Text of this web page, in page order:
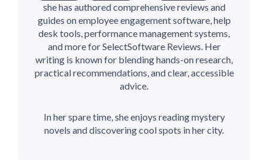
she has authored comprehensive reviews and
guides on employee engagement software, help
desk tools, performance management systems,
and more for SelectSoftware Reviews. Her
writing is known for blending hands-on research,
practical recommendations, and clear, accessible
advice.
In her spare time, she enjoys reading mystery
novels and discovering cool spots in her city.